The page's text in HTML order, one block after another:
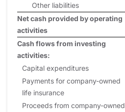
Other liabilities
Net cash provided by operating
activities
Cash flows from investing
activities:
Capital expenditures
Payments for company-owned
life insurance
Proceeds from company-owned